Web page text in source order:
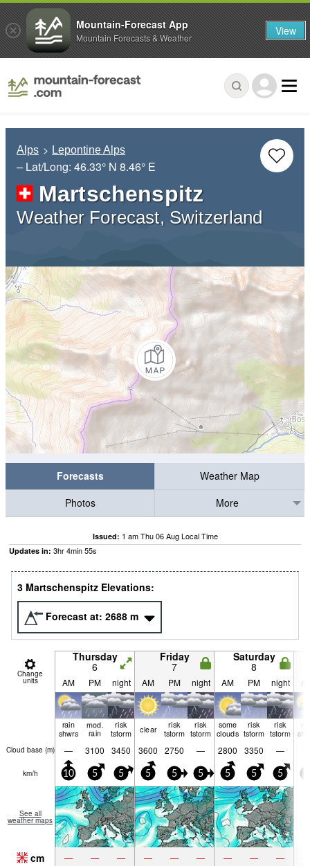
Alps Lepontine Alps
– Lat/Long: 46.33° N 8.46° E
Martschenspitz
Weather Forecast, Switzerland
Forecasts
Weather Map
Photos
More
Issued: 1 am Thu 06 Aug Local Time
Updates in: 3hr4min55s
3 Martschenspitz Elevations:
Forecast at: 2688 m
Change
units
Thursday
6
Friday
7
Saturday
8
AM PM night AM PM night AM PM night
rain
shwrs
mod.
rain
risk
tstorm
clear
risk
tstorm
risk
tstorm
some
clouds
risk
tstorm
risk
tstorm
Cloud base (m) — 3100 3450 3600 2750 — 2800 3350 —
km/h 10 5 5 5 5 5 5 5 5
See all
weather maps
cm — — — — — — — — —
Mountain-Forecast App
Mountain Forecasts & Weather View